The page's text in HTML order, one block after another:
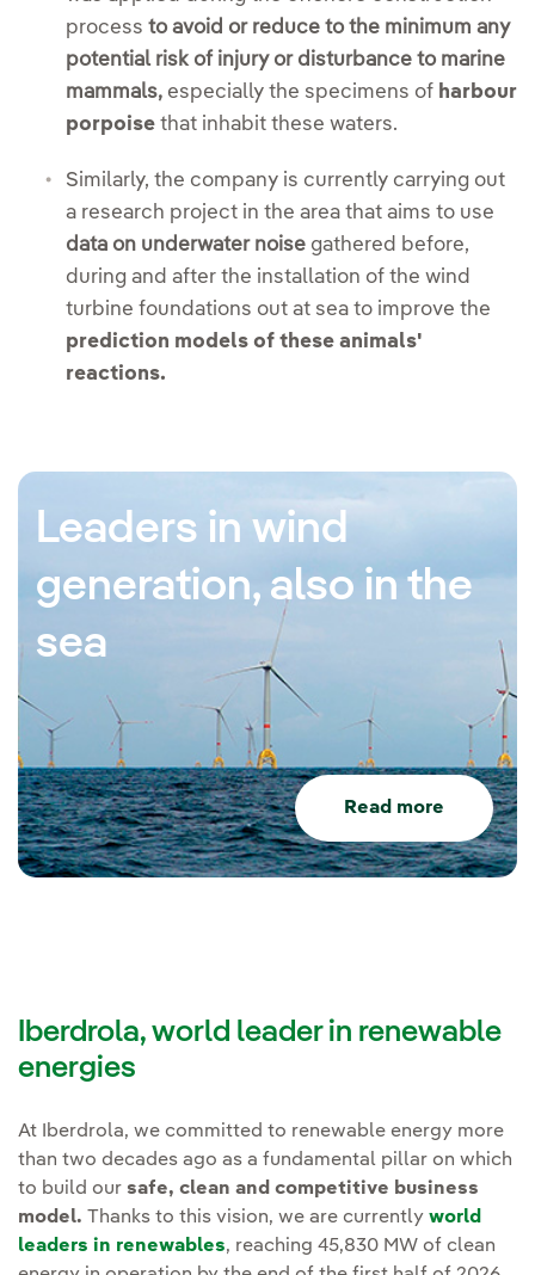
process to avoid or reduce to the minimum any
potential risk of injury or disturbance to marine
mammals, especially the specimens of harbour
porpoise that inhabit these waters.
Similarly, the company is currently carrying out
a research project in the area that aims to use
data on underwater noise gathered before,
during and after the installation of the wind
turbine foundations out at sea to improve the
prediction models of these animals'
reactions.
Leaders in wind
generation, also in the
sea
Read more
Iberdrola, world leader in renewable
energies
At Iberdrola, we committed to renewable energy more
than two decades ago as a fundamental pillar on which
to build our safe, clean and competitive business
model. Thanks to this vision, we are currently world
leaders in renewables, reaching 45,830 MW of clean